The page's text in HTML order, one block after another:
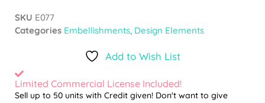
SKU E077
Categories Embellishments, Design Elements
Add to Wish List
Limited Commercial License Included!
Sell up to 50 units with Credit given! Don't want to give